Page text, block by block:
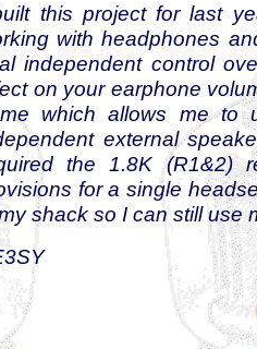
this project for last
with headphones
independent control
on your earphone
which allows me to
external
the 1.8K (R1&2)
for a single
shack so I can still use